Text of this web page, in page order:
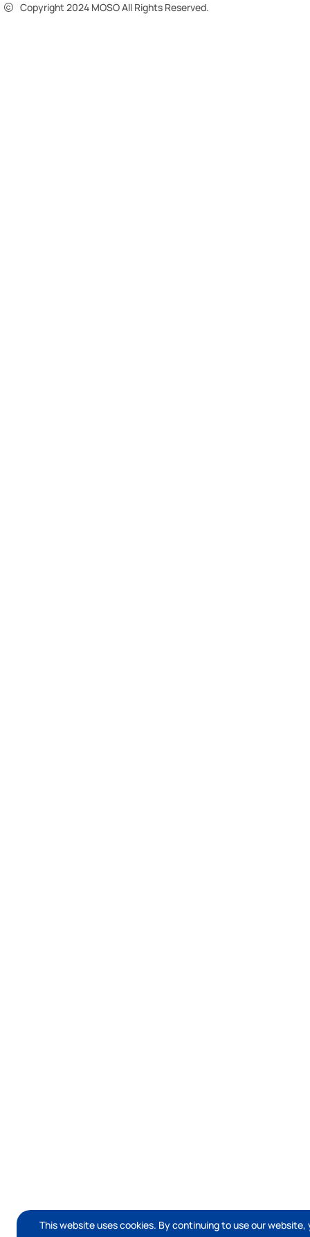
Copyright 2024 MOSO All Rights Reserved.
This website uses cookies. By continuing to use our